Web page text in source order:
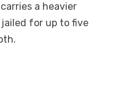
a heavier
for up to five